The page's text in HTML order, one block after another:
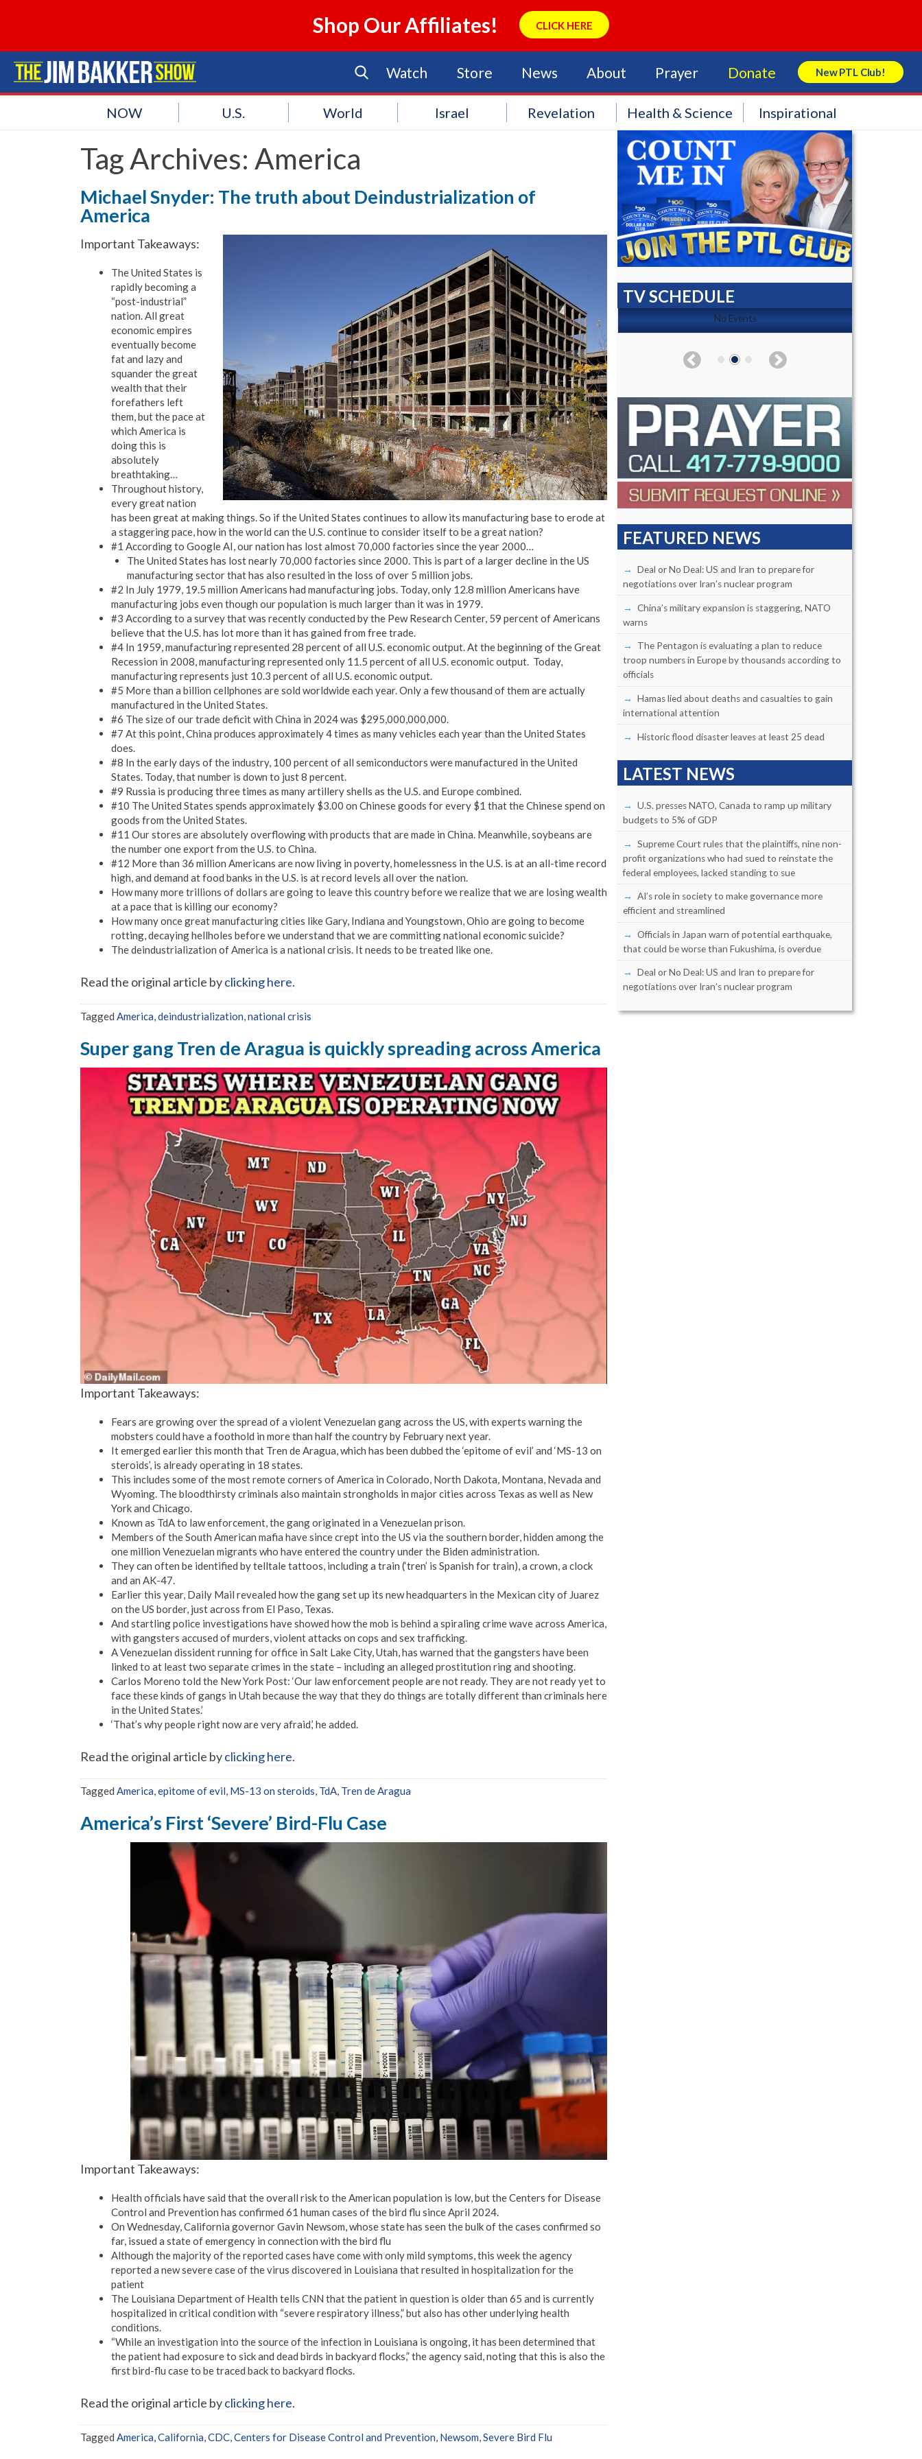
Shop Our Affiliates! CLICK HERE
Watch Store News About Prayer Donate New PTL Club!
Search Store
NOW U.S. World Israel Revelation Health & Science Inspirational
Tag Archives: America
Michael Snyder: The truth about Deindustrialization of
America
Important Takeaways:
The United States is
rapidly becoming a
“post-industrial”
nation. All great
economic empires
eventually become
fat and lazy and
squander the great
wealth that their
forefathers left
them, but the pace at
which America is
doing this is
absolutely
breathtaking…
Throughout history,
every great nation
has been great at making things. So if the United States continues to allow its manufacturing base to erode at
a staggering pace, how in the world can the U.S. continue to consider itself to be a great nation?
#1 According to Google AI, our nation has lost almost 70,000 factories since the year 2000…
The United States has lost nearly 70,000 factories since 2000. This is part of a larger decline in the US
manufacturing sector that has also resulted in the loss of over 5 million jobs.
#2 In July 1979, 19.5 million Americans had manufacturing jobs. Today, only 12.8 million Americans have
manufacturing jobs even though our population is much larger than it was in 1979.
#3 According to a survey that was recently conducted by the Pew Research Center, 59 percent of Americans
believe that the U.S. has lot more than it has gained from free trade.
#4 In 1959, manufacturing represented 28 percent of all U.S. economic output. At the beginning of the Great
Recession in 2008, manufacturing represented only 11.5 percent of all U.S. economic output. Today,
manufacturing represents just 10.3 percent of all U.S. economic output.
#5 More than a billion cellphones are sold worldwide each year. Only a few thousand of them are actually
manufactured in the United States.
#6 The size of our trade deficit with China in 2024 was $295,000,000,000.
#7 At this point, China produces approximately 4 times as many vehicles each year than the United States
does.
#8 In the early days of the industry, 100 percent of all semiconductors were manufactured in the United
States. Today, that number is down to just 8 percent.
#9 Russia is producing three times as many artillery shells as the U.S. and Europe combined.
#10 The United States spends approximately $3.00 on Chinese goods for every $1 that the Chinese spend on
goods from the United States.
#11 Our stores are absolutely overflowing with products that are made in China. Meanwhile, soybeans are
the number one export from the U.S. to China.
#12 More than 36 million Americans are now living in poverty, homelessness in the U.S. is at an all-time record
high, and demand at food banks in the U.S. is at record levels all over the nation.
How many more trillions of dollars are going to leave this country before we realize that we are losing wealth
at a pace that is killing our economy?
How many once great manufacturing cities like Gary, Indiana and Youngstown, Ohio are going to become
rotting, decaying hellholes before we understand that we are committing national economic suicide?
The deindustrialization of America is a national crisis. It needs to be treated like one.
Read the original article byclicking here.
Tagged America deindustrialization national crisis
Super gang Tren de Aragua is quickly spreading across America
Important Takeaways:
Fears are growing over the spread of a violent Venezuelan gang across the US, with experts warning the
mobsters could have a foothold in more than half the country by February next year.
It emerged earlier this month that Tren de Aragua, which has been dubbed the ‘epitome of evil’ and ‘MS-13 on
steroids’, is already operating in 18 states.
This includes some of the most remote corners of America in Colorado, North Dakota, Montana, Nevada and
Wyoming. The bloodthirsty criminals also maintain strongholds in major cities across Texas as well as New
York and Chicago.
Known as TdA to law enforcement, the gang originated in a Venezuelan prison.
Members of the South American mafia have since crept into the US via the southern border, hidden among the
one million Venezuelan migrants who have entered the country under the Biden administration.
They can often be identified by telltale tattoos, including a train (‘tren’ is Spanish for train), a crown, a clock
and an AK-47.
Earlier this year, Daily Mail revealed how the gang set up its new headquarters in the Mexican city of Juarez
on the US border, just across from El Paso, Texas.
And startling police investigations have showed how the mob is behind a spiraling crime wave across America,
with gangsters accused of murders, violent attacks on cops and sex trafficking.
A Venezuelan dissident running for office in Salt Lake City, Utah, has warned that the gangsters have been
linked to at least two separate crimes in the state – including an alleged prostitution ring and shooting.
Carlos Moreno told the New York Post: ‘Our law enforcement people are not ready. They are not ready yet to
face these kinds of gangs in Utah because the way that they do things are totally different than criminals here
in the United States.’
‘That’s why people right now are very afraid,’ he added.
Read the original article byclicking here.
Tagged America,epitome of evil, MS-13 on steroids, TdA, Tren de Aragua
America’s First ‘Severe’ Bird-Flu Case
Important Takeaways:
Health officials have said that the overall risk to the American population is low, but the Centers for Disease
Control and Prevention has confirmed 61 human cases of the bird flu since April 2024.
On Wednesday, California governor Gavin Newsom, whose state has seen the bulk of the cases confirmed so
far, issued a state of emergency in connection with the bird flu
Although the majority of the reported cases have come with only mild symptoms, this week the agency
reported a new severe case of the virus discovered in Louisiana that resulted in hospitalization for the
patient
The Louisiana Department of Health tells CNN that the patient in question is older than 65 and is currently
hospitalized in critical condition with “severe respiratory illness,” but also has other underlying health
conditions.
“While an investigation into the source of the infection in Louisiana is ongoing, it has been determined that
the patient had exposure to sick and dead birds in backyard flocks,” the agency said, noting that this is also the
first bird-flu case to be traced back to backyard flocks.
Read the original article byclicking here.
Tagged America,California,CDC,Centers for Disease Control and Prevention, Newsom,Severe Bird Flu
TV SCHEDULE
No Events No Events
FEATURED NEWS
Deal or No Deal: US and Iran to prepare for
negotiations over Iran’s nuclear program
China’s military expansion is staggering, NATO
warns
The Pentagon is evaluating a plan to reduce
troop numbers in Europe by thousands according to
officials
Hamas lied about deaths and casualties to gain
international attention
Historic flood disaster leaves at least 25 dead
LATEST NEWS
U.S. presses NATO, Canada to ramp up military
budgets to 5% of GDP
Supreme Court rules that the plaintiffs, nine non-
profit organizations who had sued to reinstate the
federal employees, lacked standing to sue
AI’s role in society to make governance more
efficient and streamlined
Officials in Japan warn of potential earthquake,
that could be worse than Fukushima, is overdue
Deal or No Deal: US and Iran to prepare for
negotiations over Iran’s nuclear program